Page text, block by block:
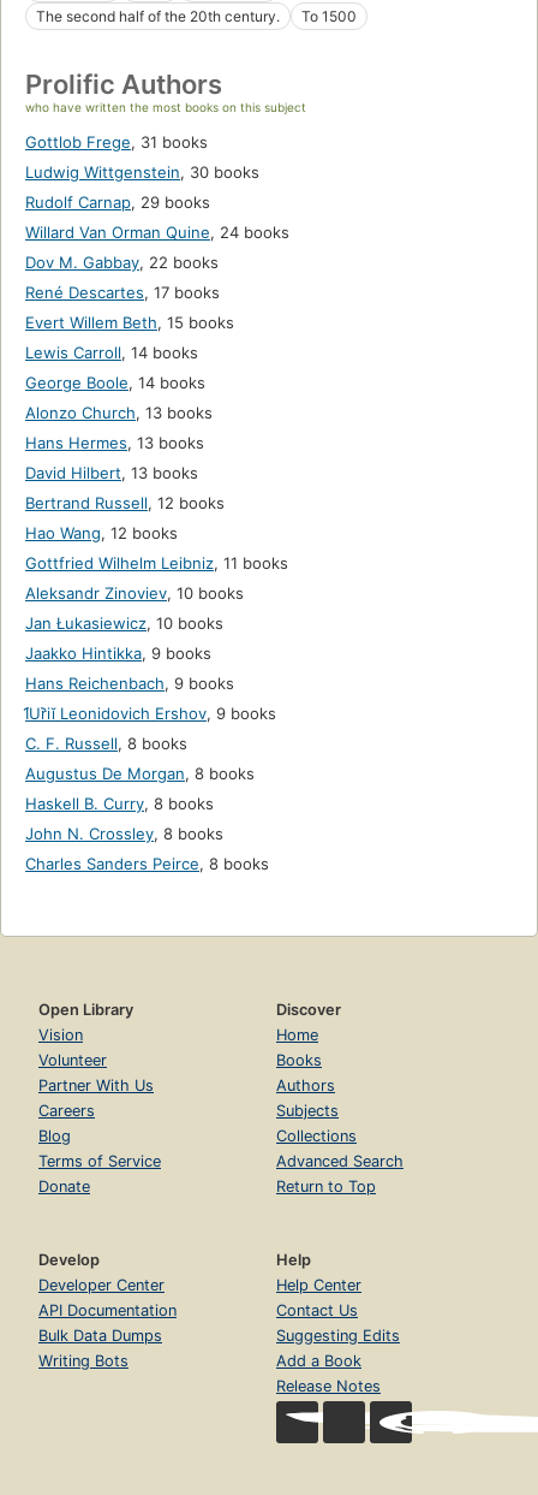
The second half of the 20th century.
To 1500
Prolific Authors
who have written the most books on this subject
Gottlob Frege, 31 books
Ludwig Wittgenstein, 30 books
Rudolf Carnap, 29 books
Willard Van Orman Quine, 24 books
Dov M. Gabbay, 22 books
René Descartes, 17 books
Evert Willem Beth, 15 books
Lewis Carroll, 14 books
George Boole, 14 books
Alonzo Church, 13 books
Hans Hermes, 13 books
David Hilbert, 13 books
Bertrand Russell, 12 books
Hao Wang, 12 books
Gottfried Wilhelm Leibniz, 11 books
Aleksandr Zinoviev, 10 books
Jan Łukasiewicz, 10 books
Jaakko Hintikka, 9 books
Hans Reichenbach, 9 books
I︠U︡riĭ Leonidovich Ershov, 9 books
C. F. Russell, 8 books
Augustus De Morgan, 8 books
Haskell B. Curry, 8 books
John N. Crossley, 8 books
Charles Sanders Peirce, 8 books
Open Library
Vision
Volunteer
Partner With Us
Careers
Blog
Terms of Service
Donate
Discover
Home
Books
Authors
Subjects
Collections
Advanced Search
Return to Top
Develop
Developer Center
API Documentation
Bulk Data Dumps
Writing Bots
Help
Help Center
Contact Us
Suggesting Edits
Add a Book
Release Notes